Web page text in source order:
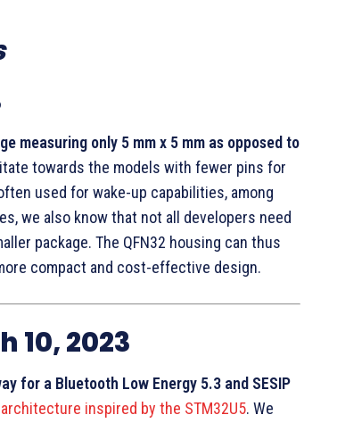
measuring only 5 mm x 5 mm as opposed to
towards the models with fewer pins for
used for wake-up capabilities, among
we also know that not all developers need
package. The QFN32 housing can thus
compact and cost-effective design.
2023
for a Bluetooth Low Energy 5.3 and SESIP
architecture inspired by the STM32U5. We